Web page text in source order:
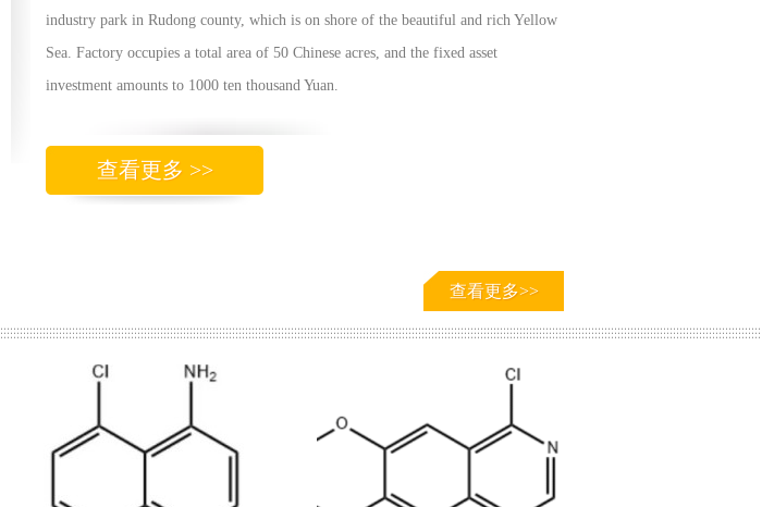
industry park in Rudong county, which is on shore of the beautiful and rich Yellow
Sea. Factory occupies a total area of 50 Chinese acres, and the fixed asset
investment amounts to 1000 ten thousand Yuan.
"The customers is supreme, the prestige first" is factory’s management
and strengthened quality control. As a result, we have gained customers’ trust by the
查看更多 >>
查看更多>>